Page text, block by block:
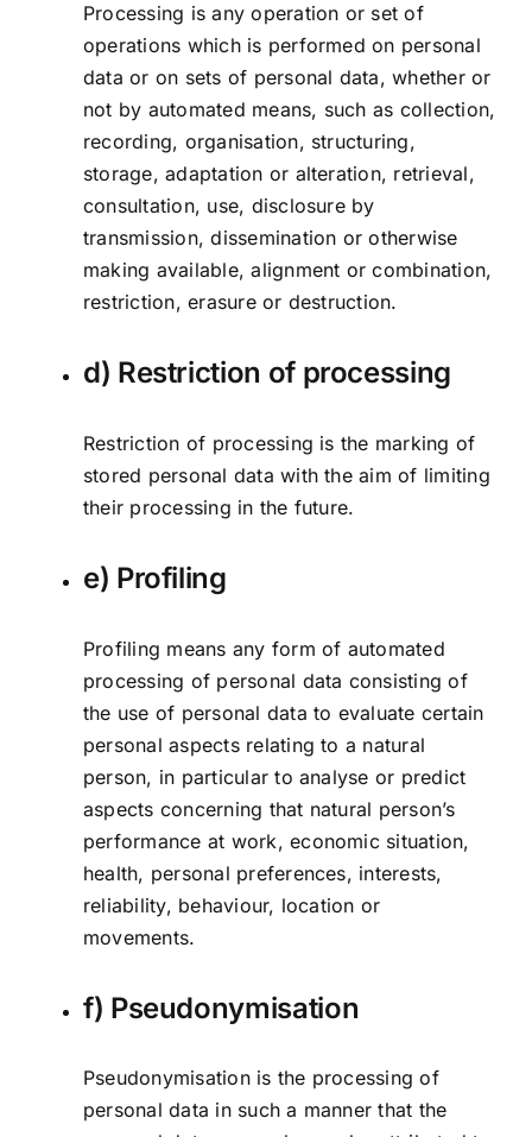
Processing is any operation or set of
operations which is performed on personal
data or on sets of personal data, whether or
not by automated means, such as collection,
recording, organisation, structuring,
storage, adaptation or alteration, retrieval,
consultation, use, disclosure by
transmission, dissemination or otherwise
making available, alignment or combination,
restriction, erasure or destruction.
d) Restriction of processing
Restriction of processing is the marking of
stored personal data with the aim of limiting
their processing in the future.
e) Profiling
Profiling means any form of automated
processing of personal data consisting of
the use of personal data to evaluate certain
personal aspects relating to a natural
person, in particular to analyse or predict
aspects concerning that natural person’s
performance at work, economic situation,
health, personal preferences, interests,
reliability, behaviour, location or
movements.
f) Pseudonymisation
Pseudonymisation is the processing of
personal data in such a manner that the